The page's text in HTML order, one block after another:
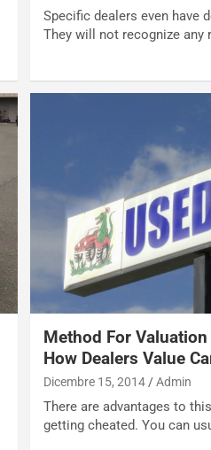
Specific dealers even have
They will not recognize any
Method For
How Dealers Value
Dicembre 15, 2014 Admin
There are advantages to
getting cheated. You can